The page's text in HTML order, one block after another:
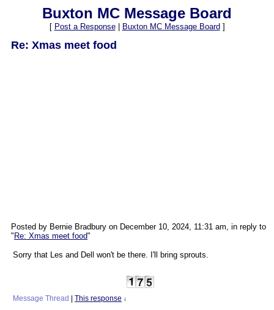
Buxton MC Message Board
[ Post a Response| Buxton MC Message Board ]
Re: Xmas meet food
Posted by Bernie Bradbury on December 10, 2024, 11:31 am, in reply to
" Re: Xmas meet food"
Sorry that Les and Dell won't be there. I'll bring sprouts.
Message Thread This response ↓